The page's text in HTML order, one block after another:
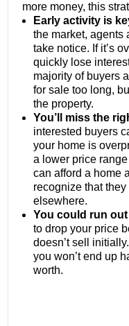
more money, this
Early activity is
the market, agents
take notice. If it’s
quickly lose
majority of buyers
for sale too long,
the property.
You’ll miss the
interested buyers
your home is
a lower price
can afford a home
recognize that
elsewhere.
You could run
to drop your price
doesn’t sell
you won’t end up
worth.